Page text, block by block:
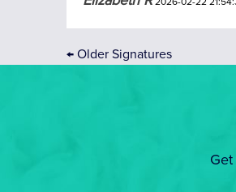
← Older Signatures